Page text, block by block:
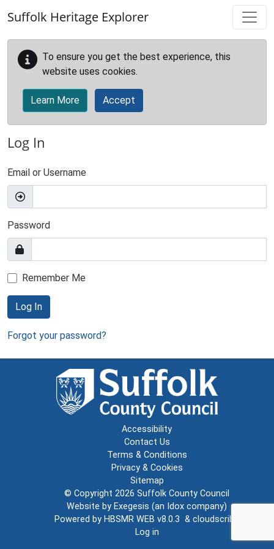
Suffolk Heritage Explorer
To ensure you get the best experience, this
website uses cookies.
Learn More Accept
Log In
Email or Username
Password
Remember Me
Log In
Forgot your password?
Accessibility
Contact Us
Terms & Conditions
Privacy & Cookies
Sitemap
© Copyright 2026 Suffolk County Council
Website by Exegesis (an Idox company)
Powered by HBSMR WEB v8.0.3 & cloudscribe
Log in